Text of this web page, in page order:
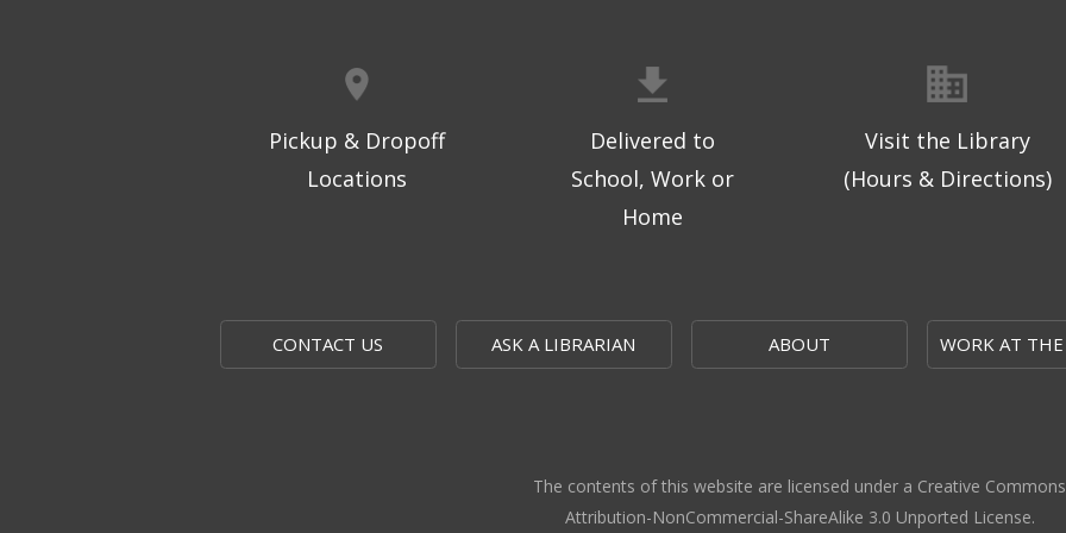
Pickup & Dropoff
Locations
Delivered to
School, Work or
Home
Visit the Library
(Hours & Directions)
CONTACT US ASK A LIBRARIAN ABOUT WORK AT
The contents of this website are licensed under a Creative Commons
Attribution-NonCommercial-ShareAlike 3.0 Unported License.